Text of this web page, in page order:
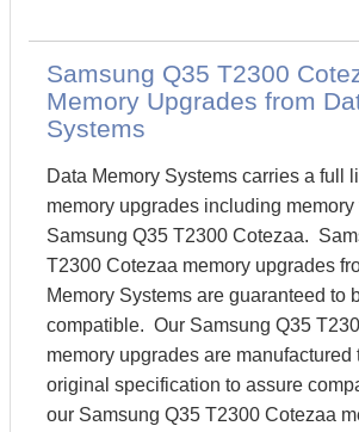
Samsung Q35 T2300
Memory Upgrades from
Systems
Data Memory Systems carries a full
memory upgrades including memory
Samsung Q35 T2300 Cotezaa.
T2300 Cotezaa memory upgrades
Memory Systems are guaranteed to
compatible. Our Samsung Q35
memory upgrades are manufactured
original specification to assure
our Samsung Q35 T2300 Cotezaa